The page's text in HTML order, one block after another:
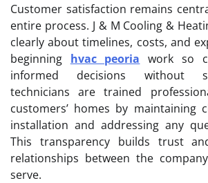
Customer satisfaction remains
entire process. J & M Cooling &
clearly about timelines, costs, and
beginning hvac peoria work so
informed decisions without
technicians are trained
customers’ homes by maintaining
installation and addressing any
This transparency builds trust
relationships between the
serve.